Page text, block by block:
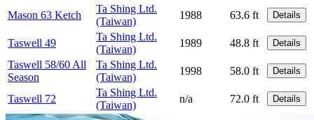
Mason 63 Ketch
Ta Shing Ltd.
(Taiwan)
1988 63.6 ft Details
Taswell 49
Ta Shing Ltd.
(Taiwan)
1989 48.8 ft Details
Taswell 58/60 All
Season
Ta Shing Ltd.
(Taiwan)
1998 58.0 ft Details
Taswell 72
Ta Shing Ltd.
(Taiwan)
n/a 72.0 ft Details